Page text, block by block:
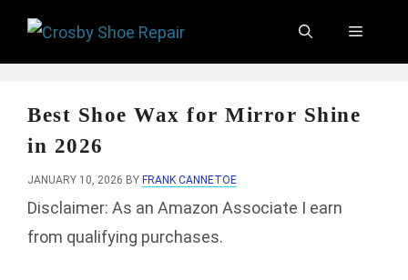
Menu
Best Shoe Wax for Mirror Shine
in 2026
JANUARY 10, 2026 BY FRANK CANNETOE
Disclaimer: As an Amazon Associate I earn
from qualifying purchases.